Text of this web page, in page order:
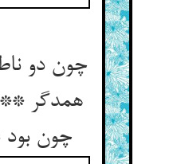
چون دو
همدگر
چون بود